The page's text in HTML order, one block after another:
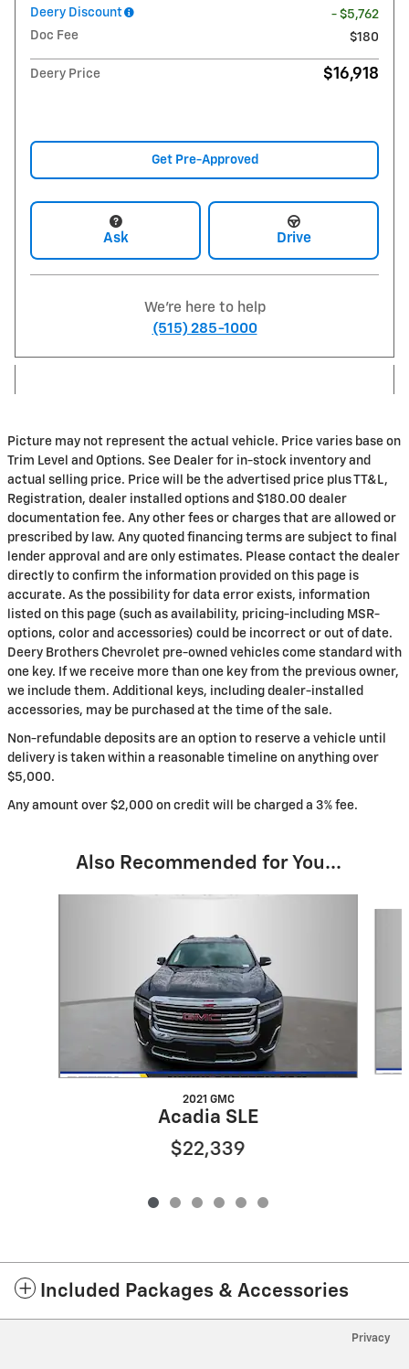
Deery Discount
- $5,762
Doc Fee
$180
Deery Price $16,918
Get Pre-Approved
Ask Drive
We're here to help
(515) 285-1000
Picture may not represent the actual vehicle. Price varies base on
Trim Level and Options. See Dealer for in-stock inventory and
actual selling price. Price will be the advertised price plus TT&L,
Registration, dealer installed options and $180.00 dealer
documentation fee. Any other fees or charges that are allowed or
prescribed by law. Any quoted financing terms are subject to final
lender approval and are only estimates. Please contact the dealer
directly to confirm the information provided on this page is
accurate. As the possibility for data error exists, information
listed on this page (such as availability, pricing-including MSR-
options, color and accessories) could be incorrect or out of date.
Deery Brothers Chevrolet pre-owned vehicles come standard with
one key. If we receive more than one key from the previous owner,
we include them. Additional keys, including dealer-installed
accessories, may be purchased at the time of the sale.
Non-refundable deposits are an option to reserve a vehicle until
delivery is taken within a reasonable timeline on anything over
$5,000.
Any amount over $2,000 on credit will be charged a 3% fee.
Also Recommended for You...
2021 GMC
Acadia SLE
$22,339
Included Packages & Accessories
Privacy